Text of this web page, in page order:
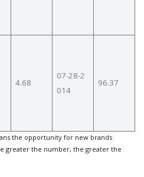
4.68
07-28-2
014
96.37
the opportunity for new brands
greater the number, the greater the